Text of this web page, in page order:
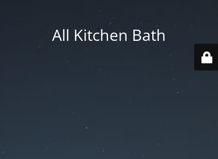
All Kitchen Bath